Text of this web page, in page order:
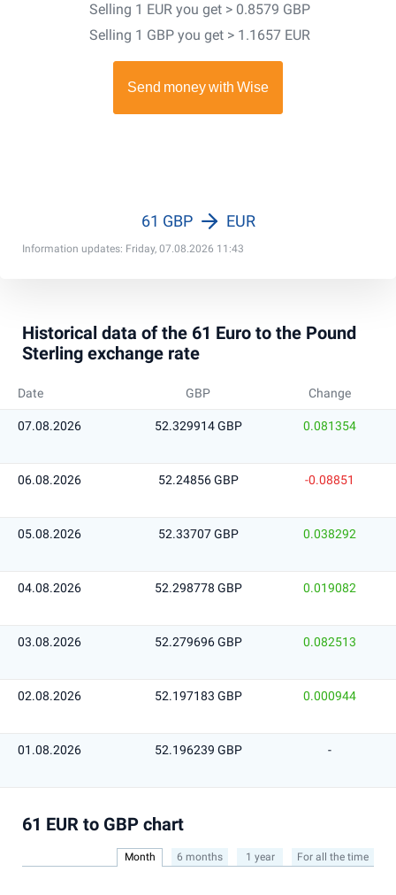
Selling 1 EUR you get > 0.8579 GBP
Selling 1 GBP you get > 1.1657 EUR
Information updates: Friday, 07.08.2026 11:43
61 GBP EUR
Historical data of the 61 Euro to the Pound
Sterling exchange rate
Date GBP Change
07.08.2026 52.329914 GBP 0.081354
06.08.2026 52.24856 GBP -0.08851
05.08.2026 52.33707 GBP 0.038292
04.08.2026 52.298778 GBP 0.019082
03.08.2026 52.279696 GBP 0.082513
02.08.2026 52.197183 GBP 0.000944
01.08.2026 52.196239 GBP -
61 EUR to GBP chart
Month 6 months 1 year For all the time